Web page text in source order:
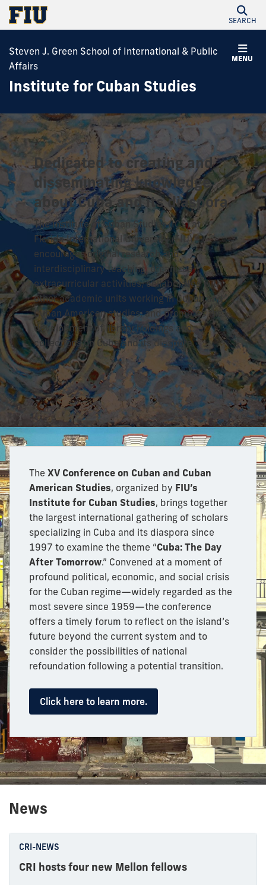
SEARCH
MENU
Steven J. Green School of International & Public
Affairs
Institute for Cuban Studies
Dedicated to creating and
disseminating knowledge
about Cuba and its diaspora.
The Institute of Cuban Studies (ICS) at
Florida International University (FIU)
encourages original research and
interdisciplinary teaching, organizes
extracurricular activities, collaborates with
other academic units working in Cuban and
Cuban American studies, and promotes the
development of library holdings and
collections on Cuba and its diaspora.
The XV Conference on Cuban and Cuban
American Studies, organized by FIU’s
Institute for Cuban Studies, brings together
the largest international gathering of scholars
specializing in Cuba and its diaspora since
1997 to examine the theme “Cuba: The Day
After Tomorrow.” Convened at a moment of
profound political, economic, and social crisis
for the Cuban regime—widely regarded as the
most severe since 1959—the conference
offers a timely forum to reflect on the island’s
future beyond the current system and to
consider the possibilities of national
refoundation following a potential transition.
Click here to learn more.
News
CRI-NEWS
CRI hosts four new Mellon fellows